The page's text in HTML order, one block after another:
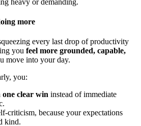
more
every last drop of productivity
you feel more grounded, capable,
move into your day.
you:
one clear win instead of immediate
criticism, because your expectations
kind.